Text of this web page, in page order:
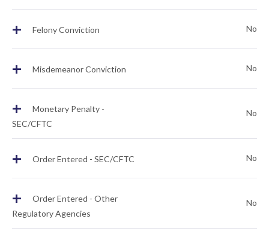
+ Felony Conviction No
+ Misdemeanor Conviction No
+
Monetary Penalty -
SEC/CFTC
No
+ Order Entered - SEC/CFTC No
+
Order Entered - Other
Regulatory Agencies
No